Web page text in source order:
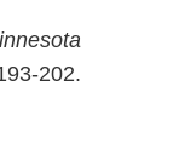
202.